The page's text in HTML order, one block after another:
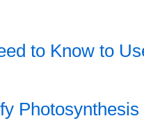
to Know to